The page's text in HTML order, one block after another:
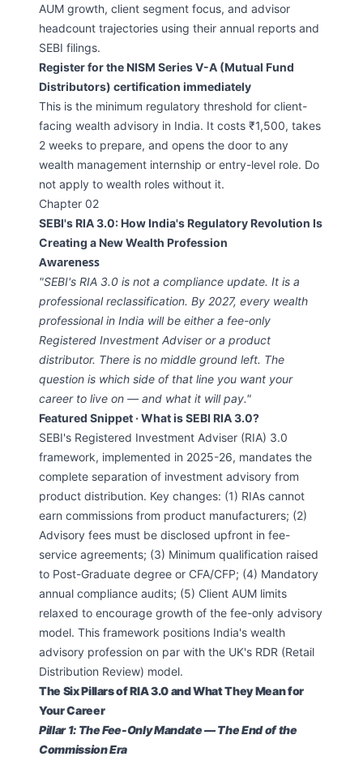
AUM growth, client segment focus, and advisor
headcount trajectories using their annual reports and
SEBI filings.
Register for the NISM Series V-A (Mutual Fund
Distributors) certification immediately
This is the minimum regulatory threshold for client-
facing wealth advisory in India. It costs ₹1,500, takes
2 weeks to prepare, and opens the door to any
wealth management internship or entry-level role. Do
not apply to wealth roles without it.
Chapter 02
SEBI's RIA 3.0: How India's Regulatory Revolution Is
Creating a New Wealth Profession
Awareness
"SEBI's RIA 3.0 is not a compliance update. It is a
professional reclassification. By 2027, every wealth
professional in India will be either a fee-only
Registered Investment Adviser or a product
distributor. There is no middle ground left. The
question is which side of that line you want your
career to live on — and what it will pay."
Featured Snippet · What is SEBI RIA 3.0?
SEBI's Registered Investment Adviser (RIA) 3.0
framework, implemented in 2025-26, mandates the
complete separation of investment advisory from
product distribution. Key changes: (1) RIAs cannot
earn commissions from product manufacturers; (2)
Advisory fees must be disclosed upfront in fee-
service agreements; (3) Minimum qualification raised
to Post-Graduate degree or CFA/CFP; (4) Mandatory
annual compliance audits; (5) Client AUM limits
relaxed to encourage growth of the fee-only advisory
model. This framework positions India's wealth
advisory profession on par with the UK's RDR (Retail
Distribution Review) model.
The Six Pillars of RIA 3.0 and What They Mean for
Your Career
Pillar 1: The Fee-Only Mandate — The End of the
Commission Era